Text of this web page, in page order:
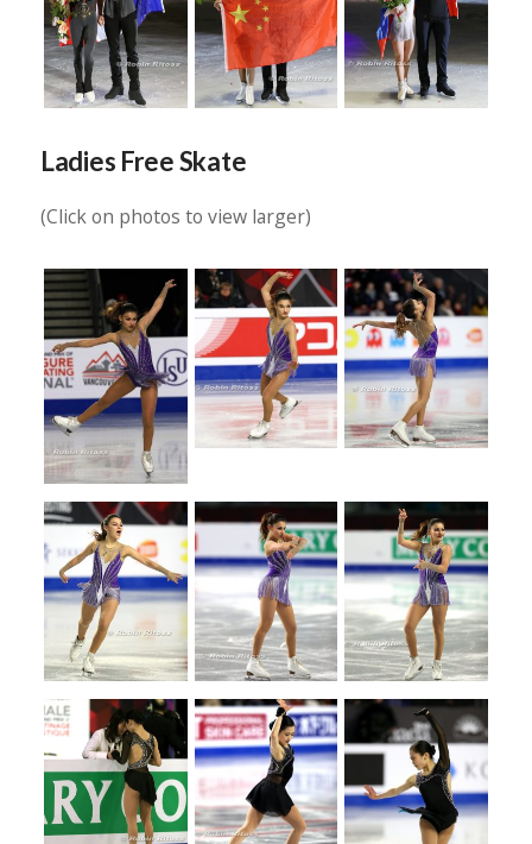
Ladies Free Skate
(Click on photos to view larger)